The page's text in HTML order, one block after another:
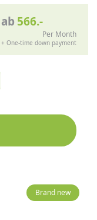
ab 566.-
Per Month
+ One-time down payment
Brand new